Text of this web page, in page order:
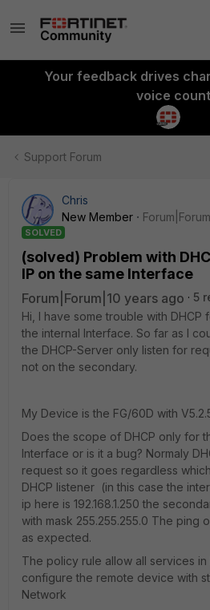
Your feedback drives
voice count
Support Forum
Chris
New Member
SOLVED
(solved) Problem with
IP on the same Interface
Forum|Forum|10 years ago
5
Hi, I have some trouble with DHCP
the internal Interface. So far as I
the DHCP-Server only listen for
not on the secondary.
My Device is the FG/60D with
Does the scope of DHCP only for
Interface or is it a bug? Normaly
request so it goes regardless
DHCP listener (in this case the
ip here is 192.168.1.250 the
with mask 255.255.255.0 The ping
as expected.
The policy rule allow all services
configure the remote device with
Network